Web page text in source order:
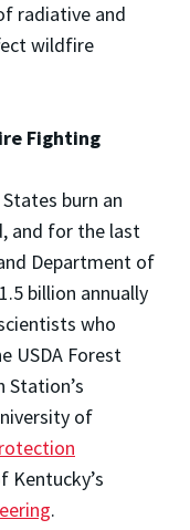
radiative and
wildfire
Fighting
burn an
and for the last
Department of
billion annually
who
USDA Forest
Station’s
of
Kentucky’s
.